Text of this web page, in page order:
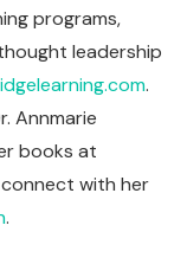
programs,
leadership
.
Annmarie
books at
with her
.